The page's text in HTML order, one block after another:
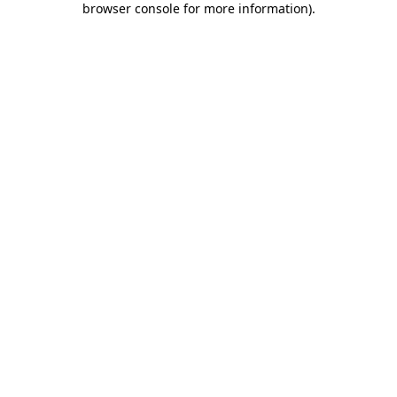
browser console for more information).